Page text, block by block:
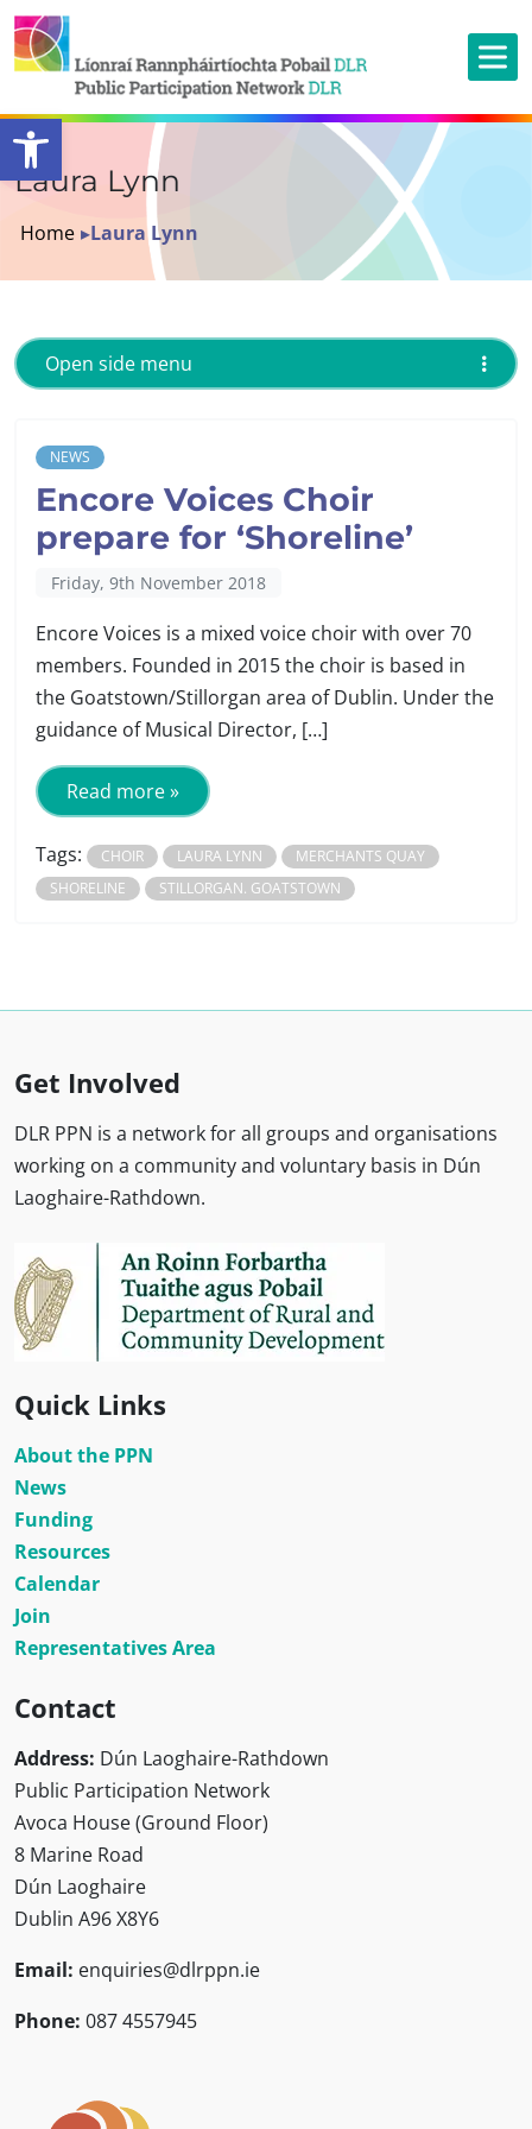
Open toolbar
Laura Lynn
Home ▸Laura Lynn
NEWS
Encore Voices Choir
prepare for ‘Shoreline’
Friday, 9th November 2018
Encore Voices is a mixed voice choir with over 70
members. Founded in 2015 the choir is based in
the Goatstown/Stillorgan area of Dublin. Under the
guidance of Musical Director, […]
Read more »
Tags: CHOIR LAURA LYNN
MERCHANTS QUAY
SHORELINE
STILLORGAN. GOATSTOWN
Open side menu
Get Involved
DLR PPN is a network for all groups and organisations
working on a community and voluntary basis in Dún
Laoghaire-Rathdown.
Quick Links
About the PPN
News
Funding
Resources
Calendar
Join
Representatives Area
Contact
Address: Dún Laoghaire-Rathdown
Public Participation Network
Avoca House (Ground Floor)
8 Marine Road
Dún Laoghaire
Dublin A96 X8Y6
Email: enquiries@dlrppn.ie
Phone: 087 4557945